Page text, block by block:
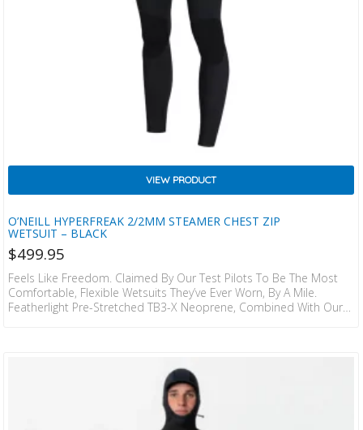
O’NEILL HYPERFREAK 2/2MM STEAMER CHEST ZIP
WETSUIT – BLACK
VIEW PRODUCT
$499.95
Feels Like Freedom. Claimed By Our Test Pilots To Be The Most
Comfortable, Flexible Wetsuits They’ve Ever Worn, By A Mile.
Featherlight Pre-Stretched TB3-X Neoprene, Combined With Our
Surfing Naked. TIP: These Jackets Fit On The Tighter Side When
New. If You Are Torn Between Which Size To Buy,…